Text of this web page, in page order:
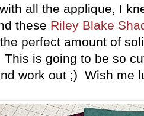
all the applique, I
these Riley Blake
perfect amount of
is going to be so
work out ;) Wish me